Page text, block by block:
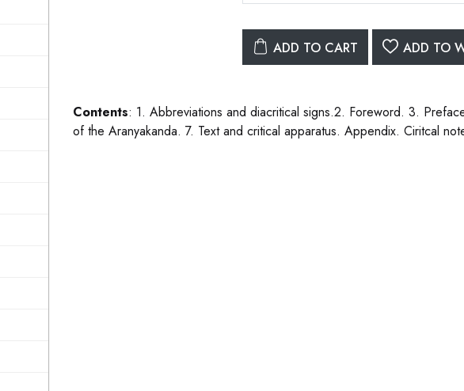
ADD TO CART ADD TO
Contents: 1. Abbreviations and diacritical signs.2. Foreword. 3.
of the Aranyakanda. 7. Text and critical apparatus. Appendix. Ciritcal